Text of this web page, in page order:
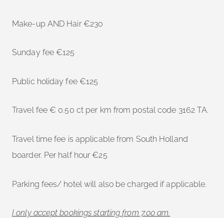
Make-up AND Hair €230
Sunday fee €125
Public holiday fee €125
Travel fee € 0.50 ct per km from postal code 3162 TA.
Travel time fee is applicable from South Holland
boarder. Per half hour €25
Parking fees/ hotel will also be charged if applicable.
I only accept bookings starting from 7.00 am.